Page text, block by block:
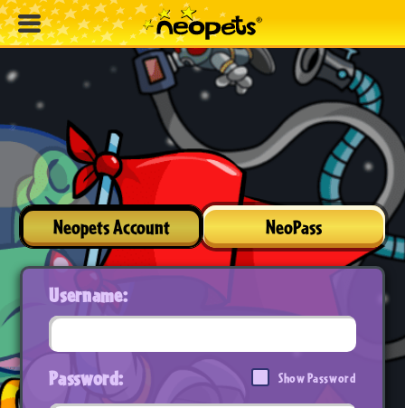
Neopets Account NeoPass
Username:
Password: Show Password